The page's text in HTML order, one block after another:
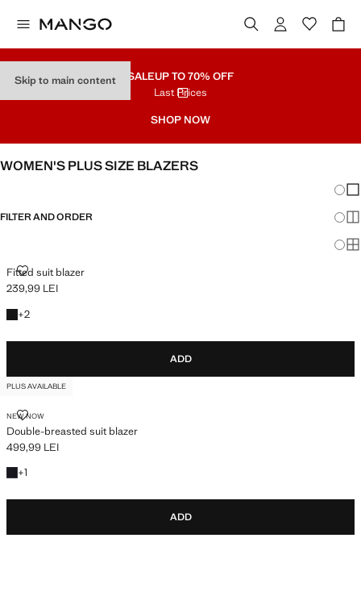
Skip to main content SALEUP TO 70% OFF
Last Prices
SHOP NOW
WOMEN'S PLUS SIZE BLAZERS
FILTER AND ORDER
Fitted suit blazer
FITTED SUIT BLAZER
Current price [239,99 LEI ]
239,99 LEI
+2
+2 colours
ADD
PLUS AVAILABLE
NEW NOW
Double-breasted suit blazer
DOUBLE-BREASTED SUIT BLAZER
Current price [499,99 LEI ]
499,99 LEI
+1
+1 colour
ADD